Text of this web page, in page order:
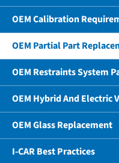
OEM Calibration
OEM Partial Part
OEM Restraints System
OEM Hybrid And Electric
OEM Glass Replacement
I-CAR Best Practices